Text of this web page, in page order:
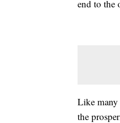
end to the
Like many
the